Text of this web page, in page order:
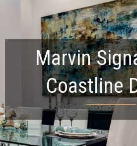
Marvin
Coastline